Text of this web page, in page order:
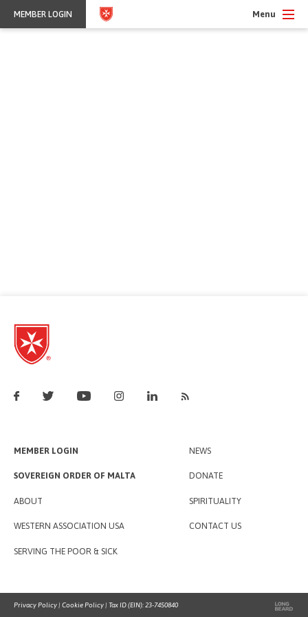
MEMBER LOGIN Menu
Privacy Policy | Cookie Policy | Tax ID (EIN): 23-7450840
MEMBER LOGIN
SOVEREIGN ORDER OF MALTA
ABOUT
WESTERN ASSOCIATION USA
SERVING THE POOR & SICK
NEWS
DONATE
SPIRITUALITY
CONTACT US